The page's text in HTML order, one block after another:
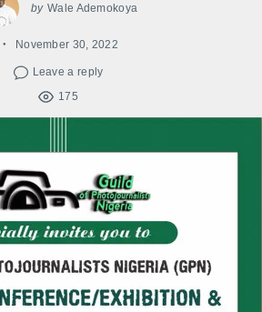
by Wale Ademokoya
November 30, 2022
Leave a reply
175